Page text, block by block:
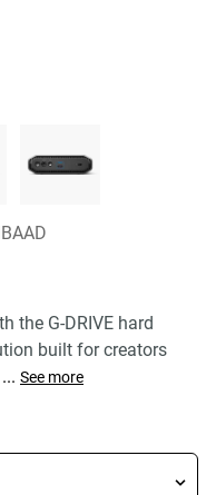
the G-DRIVE hard
built for creators
... See more